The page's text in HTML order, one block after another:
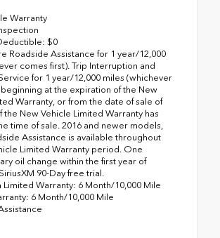
Warranty
$0
Roadside Assistance for 1 year/12,000
comes first). Trip Interruption and
for 1 year/12,000 miles (whichever
at the expiration of the New
Warranty, or from the date of sale of
the New Vehicle Limited Warranty has
time of sale. 2016 and newer models,
Assistance is available throughout
Limited Warranty period. One
oil change within the first year of
90-Day free trial.
Limited Warranty: 6 Month/10,000 Mile
6 Month/10,000 Mile